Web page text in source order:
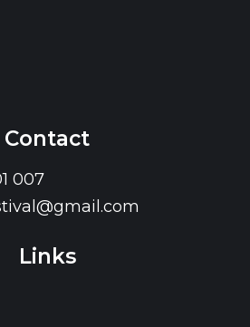
Contact
007
Links